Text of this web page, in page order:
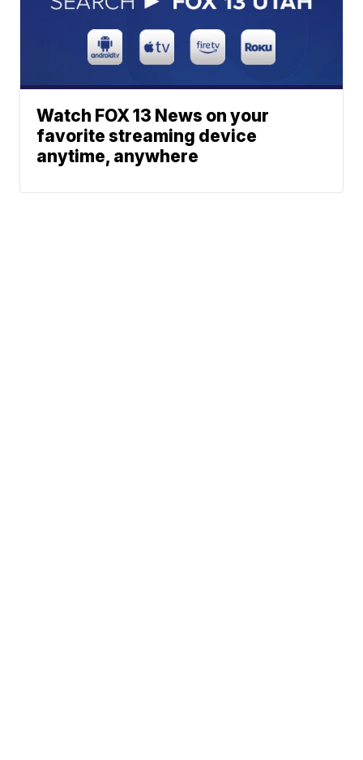
Watch FOX 13 News on your
favorite streaming device
anytime, anywhere